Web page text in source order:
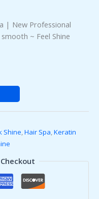
| New Professional
~ Feel Shine
Shine,Hair Spa,Keratin